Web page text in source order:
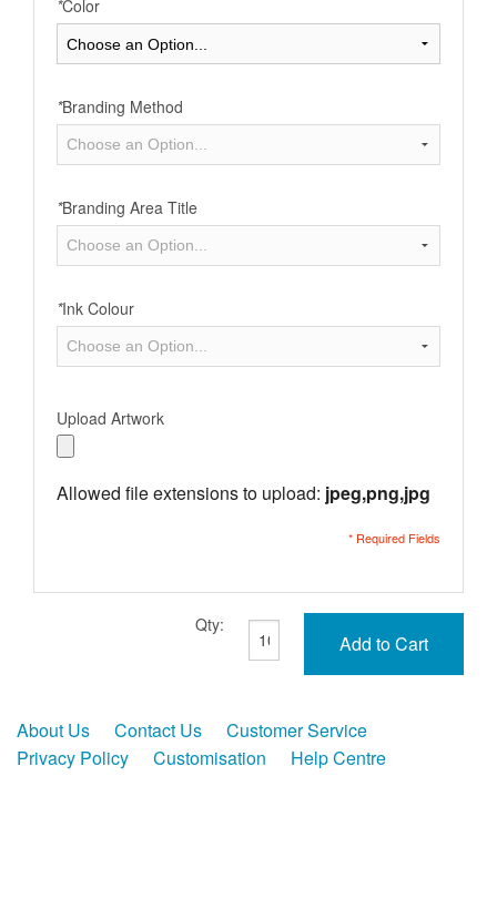
*Color
*Branding Method
*Branding Area Title
*Ink Colour
Upload Artwork
Allowed file extensions to upload: jpeg,png,jpg
* Required Fields
Qty:
Add to Cart
About Us Contact Us
Customer Service
Privacy Policy
Customisation Help Centre